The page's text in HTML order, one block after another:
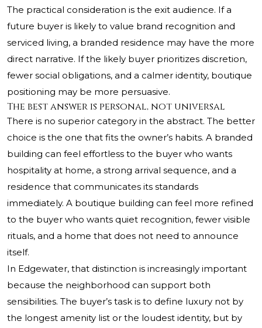
The practical consideration is the exit audience. If a
future buyer is likely to value brand recognition and
serviced living, a branded residence may have the more
direct narrative. If the likely buyer prioritizes discretion,
fewer social obligations, and a calmer identity, boutique
positioning may be more persuasive.
The best answer is personal, not universal
There is no superior category in the abstract. The better
choice is the one that fits the owner’s habits. A branded
building can feel effortless to the buyer who wants
hospitality at home, a strong arrival sequence, and a
residence that communicates its standards
immediately. A boutique building can feel more refined
to the buyer who wants quiet recognition, fewer visible
rituals, and a home that does not need to announce
itself.
In Edgewater, that distinction is increasingly important
because the neighborhood can support both
sensibilities. The buyer’s task is to define luxury not by
the longest amenity list or the loudest identity, but by